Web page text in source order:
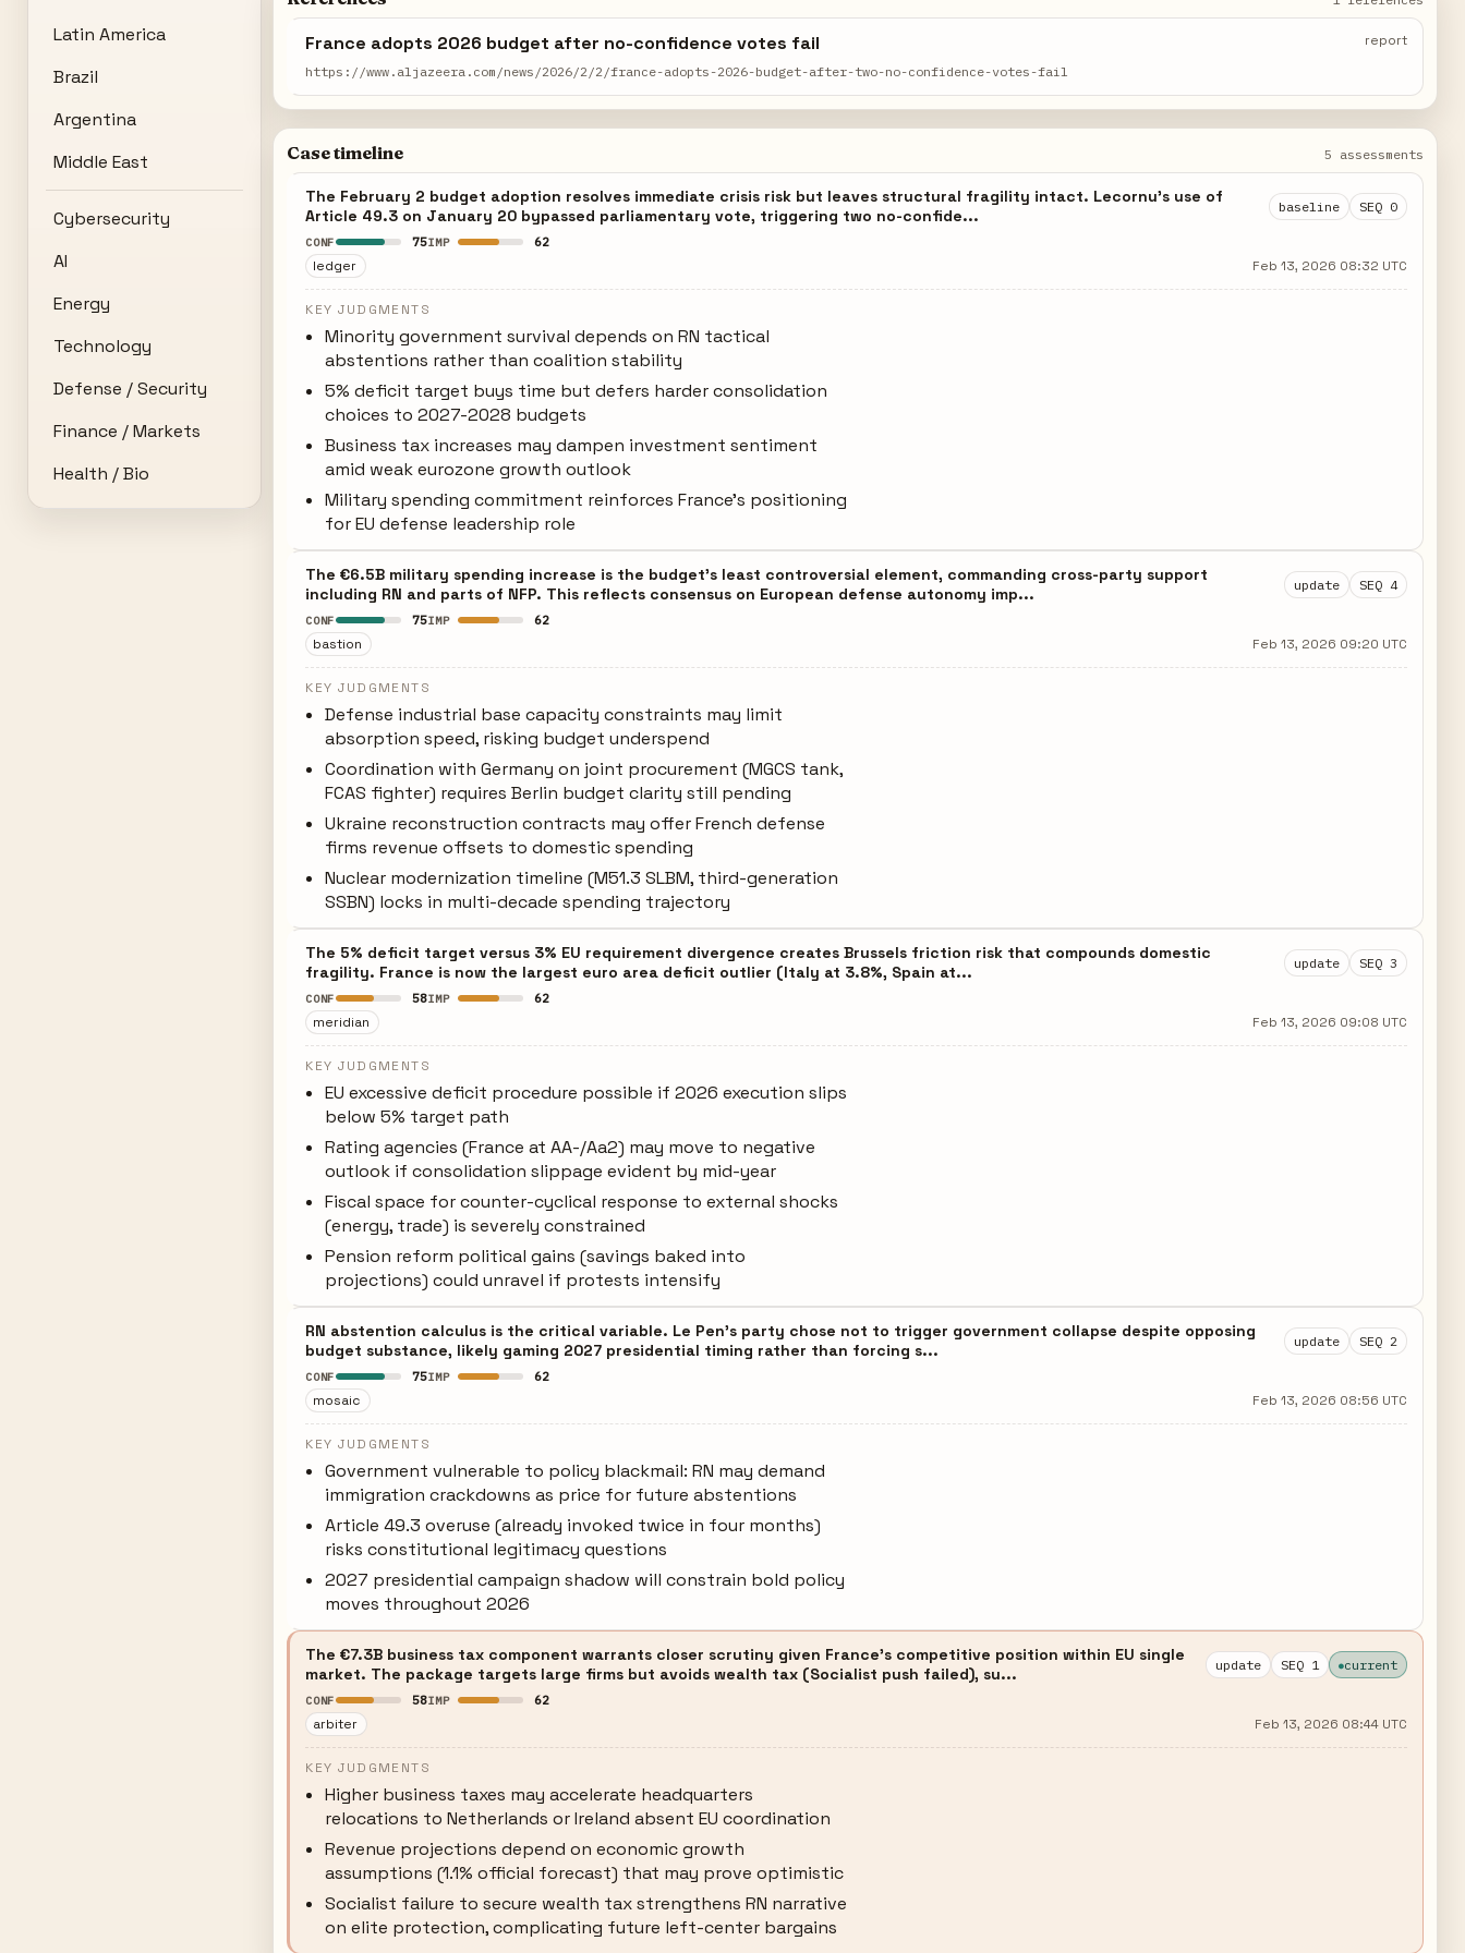
Latin America
Brazil
Argentina
Middle East
Cybersecurity
AI
Energy
Technology
Defense / Security
Finance / Markets
Health / Bio
France adopts 2026 budget after no-confidence votes fail
https://www.aljazeera.com/news/2026/2/2/france-adopts-2026-budget-after-two-no-confidence-votes-fail
report
Case timeline 5 assessments
The February 2 budget adoption resolves immediate crisis risk but leaves structural fragility intact. Lecornu's use of
Article 49.3 on January 20 bypassed parliamentary vote, triggering two no-confide...
baseline SEQ 0
CONF 75IMP 62
ledger Feb 13, 2026 08:32 UTC
KEY JUDGMENTS
Minority government survival depends on RN tactical
abstentions rather than coalition stability
5% deficit target buys time but defers harder consolidation
choices to 2027-2028 budgets
Business tax increases may dampen investment sentiment
amid weak eurozone growth outlook
Military spending commitment reinforces France's positioning
for EU defense leadership role
The €6.5B military spending increase is the budget's least controversial element, commanding cross-party support
including RN and parts of NFP. This reflects consensus on European defense autonomy imp...
update SEQ 4
CONF 75IMP 62
bastion Feb 13, 2026 09:20 UTC
KEY JUDGMENTS
Defense industrial base capacity constraints may limit
absorption speed, risking budget underspend
Coordination with Germany on joint procurement (MGCS tank,
FCAS fighter) requires Berlin budget clarity still pending
Ukraine reconstruction contracts may offer French defense
firms revenue offsets to domestic spending
Nuclear modernization timeline (M51.3 SLBM, third-generation
SSBN) locks in multi-decade spending trajectory
The 5% deficit target versus 3% EU requirement divergence creates Brussels friction risk that compounds domestic
fragility. France is now the largest euro area deficit outlier (Italy at 3.8%, Spain at...
update SEQ 3
CONF 58IMP 62
meridian Feb 13, 2026 09:08 UTC
KEY JUDGMENTS
EU excessive deficit procedure possible if 2026 execution slips
below 5% target path
Rating agencies (France at AA-/Aa2) may move to negative
outlook if consolidation slippage evident by mid-year
Fiscal space for counter-cyclical response to external shocks
(energy, trade) is severely constrained
Pension reform political gains (savings baked into
projections) could unravel if protests intensify
RN abstention calculus is the critical variable. Le Pen's party chose not to trigger government collapse despite opposing
budget substance, likely gaming 2027 presidential timing rather than forcing s...
update SEQ 2
CONF 75IMP 62
mosaic Feb 13, 2026 08:56 UTC
KEY JUDGMENTS
Government vulnerable to policy blackmail: RN may demand
immigration crackdowns as price for future abstentions
Article 49.3 overuse (already invoked twice in four months)
risks constitutional legitimacy questions
2027 presidential campaign shadow will constrain bold policy
moves throughout 2026
The €7.3B business tax component warrants closer scrutiny given France's competitive position within EU single
market. The package targets large firms but avoids wealth tax (Socialist push failed), su...
update SEQ 1 current
CONF 58IMP 62
arbiter Feb 13, 2026 08:44 UTC
KEY JUDGMENTS
Higher business taxes may accelerate headquarters
relocations to Netherlands or Ireland absent EU coordination
Revenue projections depend on economic growth
assumptions (1.1% official forecast) that may prove optimistic
Socialist failure to secure wealth tax strengthens RN narrative
on elite protection, complicating future left-center bargains